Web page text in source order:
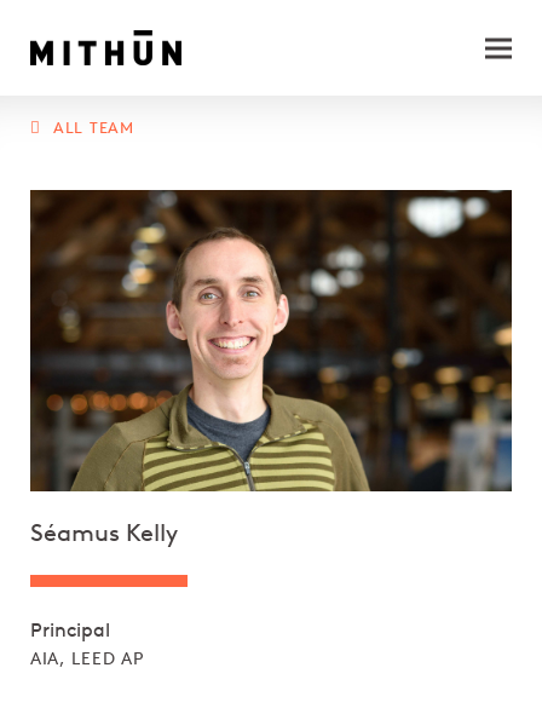
ALL TEAM
Séamus Kelly
Principal
AIA, LEED AP